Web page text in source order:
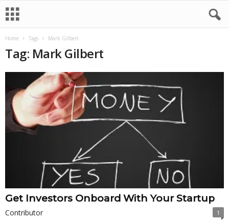
Home Tags Mark Gilbert
Tag: Mark Gilbert
Get Investors Onboard With Your Startup
Contributor 1